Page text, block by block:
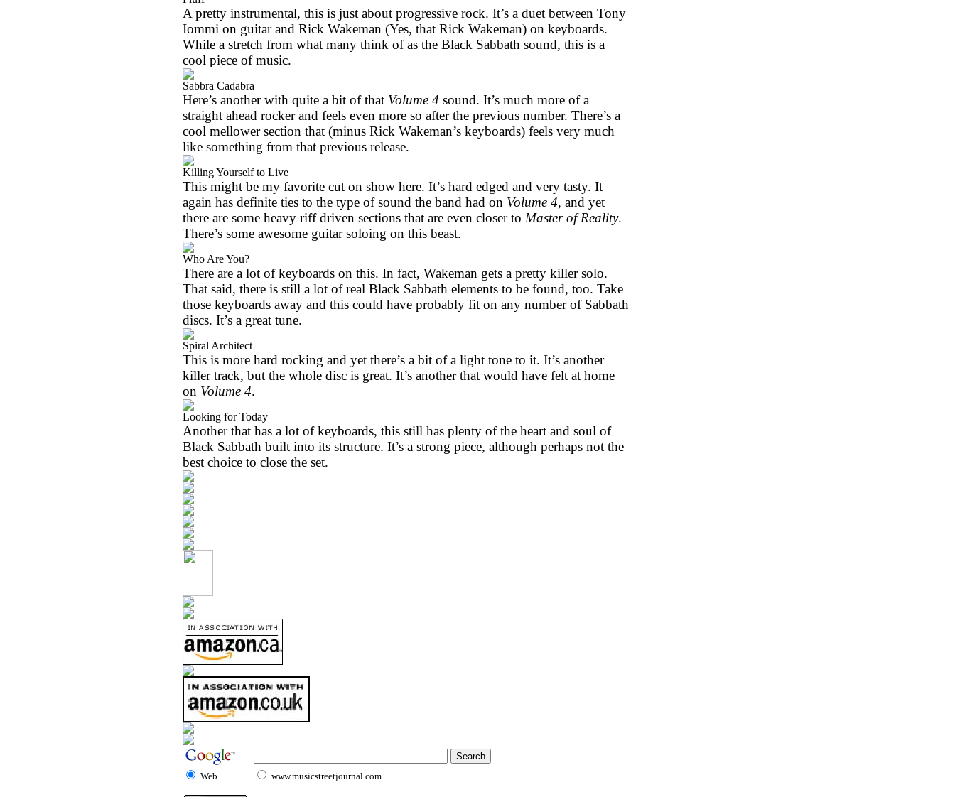
A pretty instrumental, this is just about progressive rock. It’s a duet between Tony
Iommi on guitar and Rick Wakeman (Yes, that Rick Wakeman) on keyboards.
While a stretch from what many think of as the Black Sabbath sound, this is a
cool piece of music.
Sabbra Cadabra
Here’s another with quite a bit of that Volume 4 sound. It’s much more of a
straight ahead rocker and feels even more so after the previous number. There’s a
cool mellower section that (minus Rick Wakeman’s keyboards) feels very much
like something from that previous release.
Killing Yourself to Live
This might be my favorite cut on show here. It’s hard edged and very tasty. It
again has definite ties to the type of sound the band had on Volume 4, and yet
there are some heavy riff driven sections that are even closer to Master of Reality.
There’s some awesome guitar soloing on this beast.
Who Are You?
There are a lot of keyboards on this. In fact, Wakeman gets a pretty killer solo.
That said, there is still a lot of real Black Sabbath elements to be found, too. Take
those keyboards away and this could have probably fit on any number of Sabbath
discs. It’s a great tune.
Spiral Architect
This is more hard rocking and yet there’s a bit of a light tone to it. It’s another
killer track, but the whole disc is great. It’s another that would have felt at home
on Volume 4.
Looking for Today
Another that has a lot of keyboards, this still has plenty of the heart and soul of
Black Sabbath built into its structure. It’s a strong piece, although perhaps not the
best choice to close the set.
Web www.musicstreetjournal.com